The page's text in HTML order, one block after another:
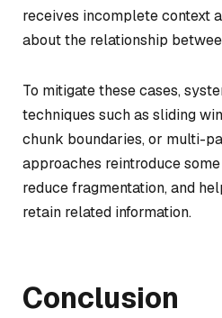
receives incomplete context
about the relationship
To mitigate these cases,
techniques such as sliding
chunk boundaries, or multi-
approaches reintroduce
reduce fragmentation, and
retain related information.
Conclusion